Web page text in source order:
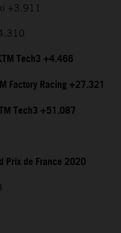
+3.911
Tech3 +4.466
Factory Racing +27.321
Tech3 +51.087
Prix de France 2020